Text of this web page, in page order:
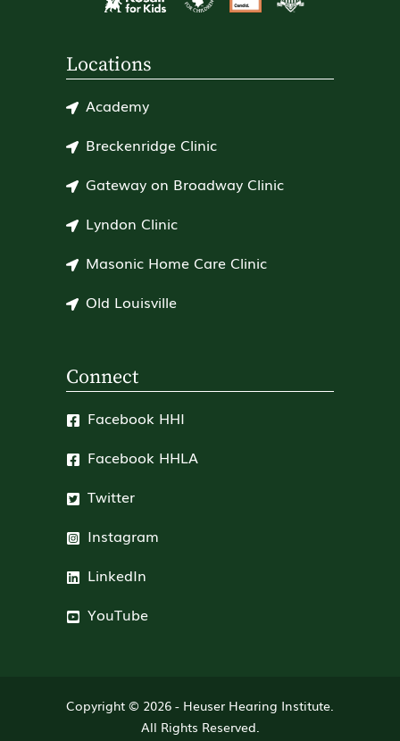
Locations
Academy
Breckenridge Clinic
Gateway on Broadway Clinic
Lyndon Clinic
Masonic Home Care Clinic
Old Louisville
Connect
Facebook HHI
Facebook HHLA
Twitter
Instagram
LinkedIn
YouTube
Copyright © 2026 - Heuser Hearing Institute
All Rights Reserved.